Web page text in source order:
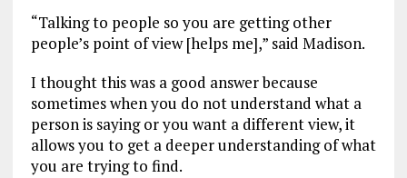
“Talking to people so you are getting other
people’s point of view [helps me],” said Madison.
I thought this was a good answer because
sometimes when you do not understand what a
person is saying or you want a different view, it
allows you to get a deeper understanding of what
you are trying to find.